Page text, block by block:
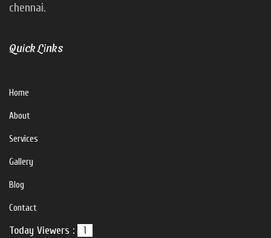
chennai.
Quick Links
Home
About
Services
Gallery
Blog
Contact
Today Viewers :
1